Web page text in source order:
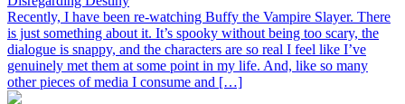
Recently, I have been re-watching Buffy the Vampire Slayer. There
is just something about it. It’s spooky without being too scary, the
dialogue is snappy, and the characters are so real I feel like I’ve
genuinely met them at some point in my life. And, like so many
other pieces of media I consume and […]